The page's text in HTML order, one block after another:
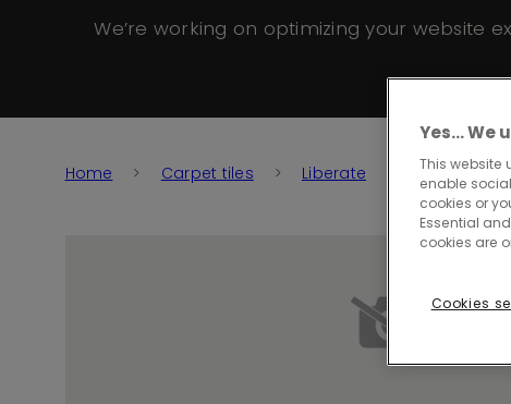
We’re working on optimizing your website
Home Carpet tiles Liberate Liberate
Yes… We
This website
enable
cookies or
Essential
cookies are
Cookies